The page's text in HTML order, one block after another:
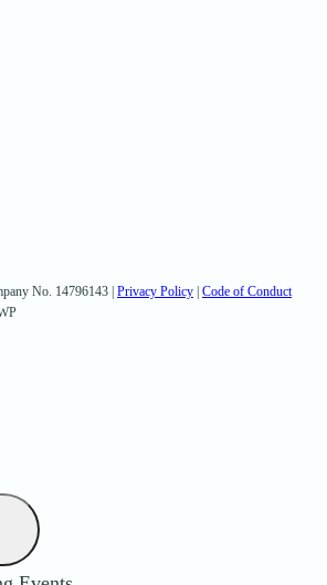
No. 14796143 | Privacy Policy | Code of Conduct